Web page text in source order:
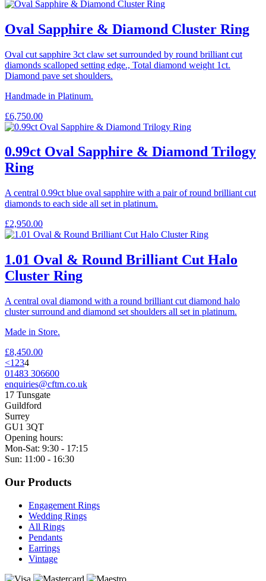
Oval Sapphire & Diamond Cluster Ring
Oval cut sapphire 3ct claw set surrounded by round brilliant cut
diamonds scalloped setting edge., Total diamond weight 1ct.
Diamond pave set shoulders.
Handmade in Platinum.
£6,750.00
0.99ct Oval Sapphire & Diamond Trilogy
Ring
A central 0.99ct blue oval sapphire with a pair of round brilliant cut
diamonds to each side all set in platinum.
£2,950.00
1.01 Oval & Round Brilliant Cut Halo
Cluster Ring
A central oval diamond with a round brilliant cut diamond halo
cluster surround and diamond set shoulders all set in platinum.
Made in Store.
£8,450.00
<1 234
01483 306600
enquiries@cftm.co.uk
17 Tunsgate
Guildford
Surrey
GU1 3QT
Opening hours:
Mon-Sat: 9:30 - 17:15
Sun: 11:00 - 16:30
Our Products
Engagement Rings
Wedding Rings
All Rings
Pendants
Earrings
Vintage